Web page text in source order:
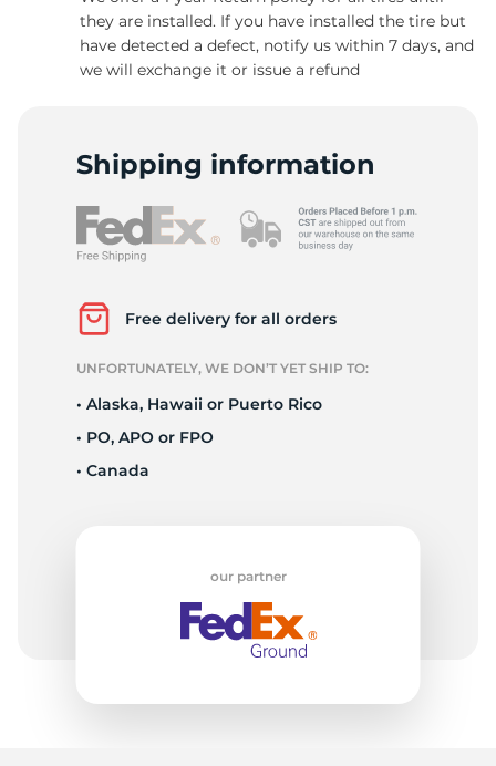
they are installed. If you have installed the tire but
have detected a defect, notify us within 7 days, and
we will exchange it or issue a refund
Shipping information
Free delivery for all orders
UNFORTUNATELY, WE DON’T YET SHIP TO:
• Alaska, Hawaii or Puerto Rico
• PO, APO or FPO
• Canada
our partner